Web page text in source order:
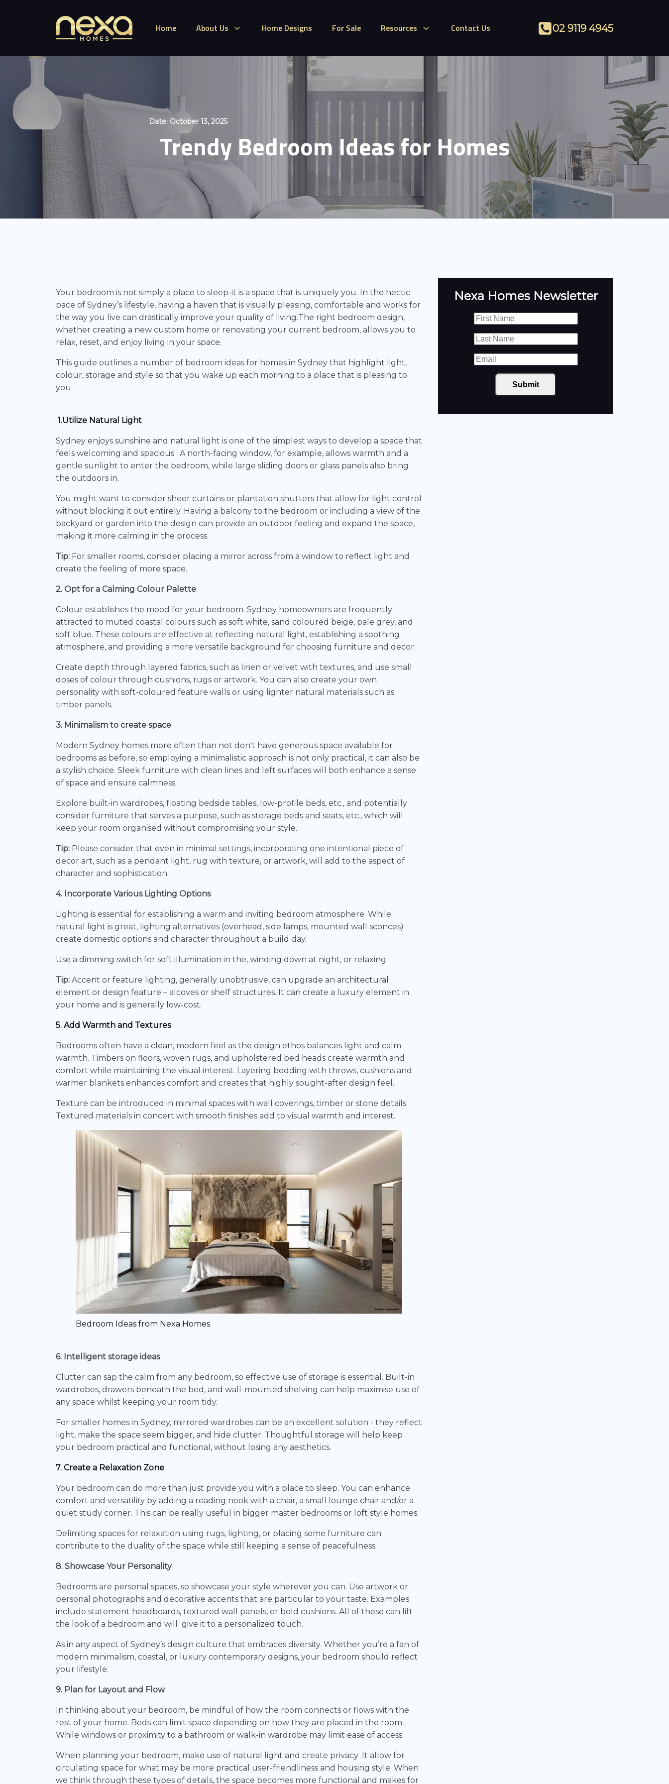
Home About Us Home Designs For Sale Resources Contact Us 02 9119 4945
Date: October 13, 2025
Trendy Bedroom Ideas for Homes
Your bedroom is not simply a place to sleep-it is a space that is uniquely you. In the hectic
pace of Sydney’s lifestyle, having a haven that is visually pleasing, comfortable and works for
the way you live can drastically improve your quality of living.The right bedroom design,
whether creating a new custom home or renovating your current bedroom, allows you to
relax, reset, and enjoy living in your space.
This guide outlines a number of bedroom ideas for homes in Sydney that highlight light,
colour, storage and style so that you wake up each morning to a place that is pleasing to
you.
1.Utilize Natural Light
Sydney enjoys sunshine and natural light is one of the simplest ways to develop a space that
feels welcoming and spacious . A north-facing window, for example, allows warmth and a
gentle sunlight to enter the bedroom, while large sliding doors or glass panels also bring
the outdoors in.
You might want to consider sheer curtains or plantation shutters that allow for light control
without blocking it out entirely. Having a balcony to the bedroom or including a view of the
backyard or garden into the design can provide an outdoor feeling and expand the space,
making it more calming in the process.
Tip: For smaller rooms, consider placing a mirror across from a window to reflect light and
create the feeling of more space.
2. Opt for a Calming Colour Palette
Colour establishes the mood for your bedroom. Sydney homeowners are frequently
attracted to muted coastal colours such as soft white, sand coloured beige, pale grey, and
soft blue. These colours are effective at reflecting natural light, establishing a soothing
atmosphere, and providing a more versatile background for choosing furniture and decor.
Create depth through layered fabrics, such as linen or velvet with textures, and use small
doses of colour through cushions, rugs or artwork. You can also create your own
personality with soft-coloured feature walls or using lighter natural materials such as
timber panels.
3. Minimalism to create space
Modern Sydney homes more often than not don't have generous space available for
bedrooms as before, so employing a minimalistic approach is not only practical, it can also be
a stylish choice. Sleek furniture with clean lines and left surfaces will both enhance a sense
of space and ensure calmness.
Explore built-in wardrobes, floating bedside tables, low-profile beds, etc., and potentially
consider furniture that serves a purpose, such as storage beds and seats, etc., which will
keep your room organised without compromising your style.
Tip: Please consider that even in minimal settings, incorporating one intentional piece of
decor art, such as a pendant light, rug with texture, or artwork, will add to the aspect of
character and sophistication.
4. Incorporate Various Lighting Options
Lighting is essential for establishing a warm and inviting bedroom atmosphere. While
natural light is great, lighting alternatives (overhead, side lamps, mounted wall sconces)
create domestic options and character throughout a build day.
Use a dimming switch for soft illumination in the, winding down at night, or relaxing.
Tip: Accent or feature lighting, generally unobtrusive, can upgrade an architectural
element or design feature – alcoves or shelf structures. It can create a luxury element in
your home and is generally low-cost.
5. Add Warmth and Textures
Bedrooms often have a clean, modern feel as the design ethos balances light and calm
warmth. Timbers on floors, woven rugs, and upholstered bed heads create warmth and
comfort while maintaining the visual interest. Layering bedding with throws, cushions and
warmer blankets enhances comfort and creates that highly sought-after design feel.
Texture can be introduced in minimal spaces with wall coverings, timber or stone details.
Textured materials in concert with smooth finishes add to visual warmth and interest.
Bedroom Ideas from Nexa Homes.
6. Intelligent storage ideas
Clutter can sap the calm from any bedroom, so effective use of storage is essential. Built-in
wardrobes, drawers beneath the bed, and wall-mounted shelving can help maximise use of
any space whilst keeping your room tidy.
For smaller homes in Sydney, mirrored wardrobes can be an excellent solution - they reflect
light, make the space seem bigger, and hide clutter. Thoughtful storage will help keep
your bedroom practical and functional, without losing any aesthetics.
7. Create a Relaxation Zone
Your bedroom can do more than just provide you with a place to sleep. You can enhance
comfort and versatility by adding a reading nook with a chair, a small lounge chair and/or a
quiet study corner. This can be really useful in bigger master bedrooms or loft style homes.
Delimiting spaces for relaxation using rugs, lighting, or placing some furniture can
contribute to the duality of the space while still keeping a sense of peacefulness.
8. Showcase Your Personality
Bedrooms are personal spaces, so showcase your style wherever you can. Use artwork or
personal photographs and decorative accents that are particular to your taste. Examples
include statement headboards, textured wall panels, or bold cushions. All of these can lift
the look of a bedroom and will give it to a personalized touch.
As in any aspect of Sydney’s design culture that embraces diversity. Whether you’re a fan of
modern minimalism, coastal, or luxury contemporary designs, your bedroom should reflect
your lifestyle.
9. Plan for Layout and Flow
In thinking about your bedroom, be mindful of how the room connects or flows with the
rest of your home. Beds can limit space depending on how they are placed in the room .
While windows or proximity to a bathroom or walk-in wardrobe may limit ease of access.
When planning your bedroom, make use of natural light and create privacy .It allow for
circulating space for what may be more practical user-friendliness and housing style. When
we think through these types of details, the space becomes more functional and makes for
Nexa Homes Newsletter
Submit